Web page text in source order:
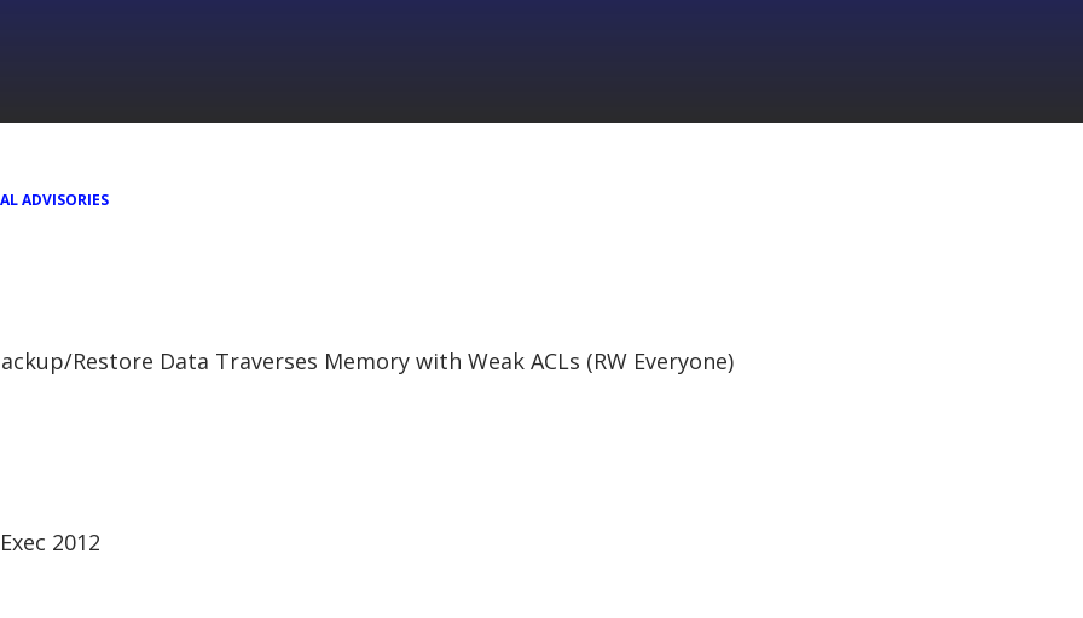
ADVISORIES
Restore Data Traverses Memory with Weak ACLs (RW Everyone)
2012